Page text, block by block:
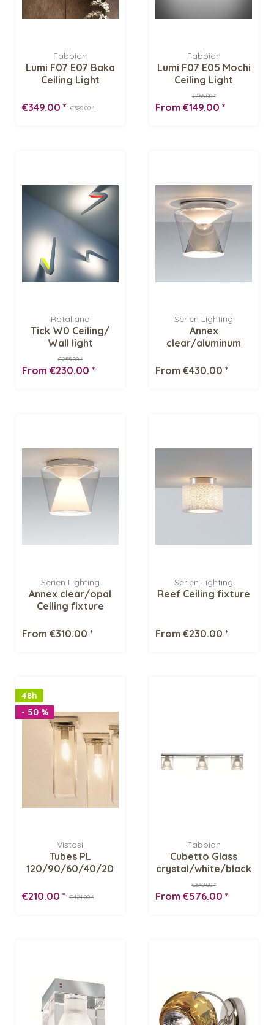
Fabbian
Lumi F07 E07 Baka
Ceiling Light
€389.00 *
€349.00 *
Fabbian
Lumi F07 E05 Mochi
Ceiling Light
€166.00 *
From €149.00 *
Rotaliana
Tick W0 Ceiling/
Wall light
€255.00 *
From €230.00 *
Serien Lighting
Annex
clear/aluminum
fixture
From €430.00 *
Serien Lighting
Annex clear/opal
Ceiling fixture
From €310.00 *
Serien Lighting
Reef Ceiling fixture
From €230.00 *
48h
- 50 %
Vistosi
Tubes PL
120/90/60/40/20
€421.00 *
€210.00 *
Fabbian
Cubetto Glass
crystal/white/black
E03/04...
€640.00 *
From €576.00 *